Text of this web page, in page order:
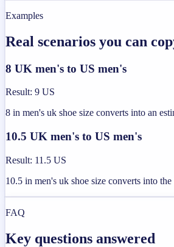
Examples
Real scenarios you can
8 UK men's to US men's
Result: 9 US
8 in men's uk shoe size converts into an
10.5 UK men's to US men's
Result: 11.5 US
10.5 in men's uk shoe size converts into
FAQ
Key questions answered